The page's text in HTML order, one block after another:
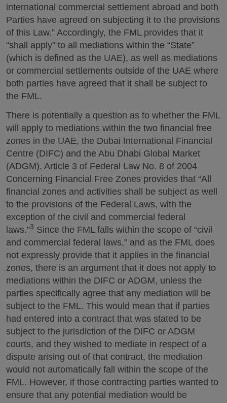
international commercial settlement abroad and both
Parties have agreed on subjecting it to the provisions
of this Law.” Accordingly, the FML provides that it
“shall apply” to all mediations within the “State”
(which is defined as the UAE), as well as mediations
or commercial settlements outside of the UAE where
both parties have agreed that it shall be subject to
the FML.
There is potentially a question as to whether the FML
will apply to mediations within the two financial free
zones in the UAE, the Dubai International Financial
Centre (DIFC) and the Abu Dhabi Global Market
(ADGM). Article 3 of Federal Law No. 8 of 2004
Concerning Financial Free Zones provides that “All
financial zones and activities shall be subject as well
to the provisions of the Federal Laws, with the
exception of the civil and commercial federal
laws.”3 Since the FML falls within the scope of “civil
and commercial federal laws,” and as the FML does
not expressly provide that it applies in the financial
zones, there is an argument that it does not apply to
mediations within the DIFC or ADGM, unless the
parties specifically agree that any mediation will be
subject to the FML. This would mean that if parties
had entered into a contract that was stated to be
subject to the jurisdiction of the DIFC or ADGM
courts, and they wished to mediate in respect of a
dispute arising out of that contract, the mediation
would not automatically fall within the scope of the
FML. However, if those contracting parties wanted to
ensure that any potential mediation would be